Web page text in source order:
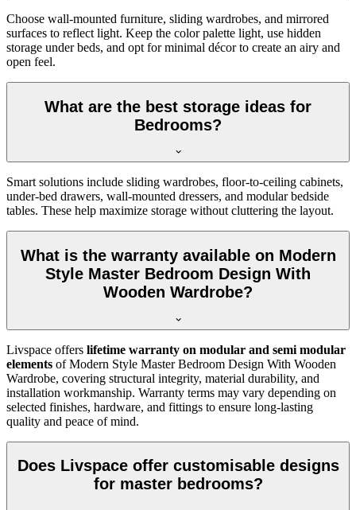
Choose wall-mounted furniture, sliding wardrobes, and mirrored
surfaces to reflect light. Keep the color palette light, use hidden
storage under beds, and opt for minimal décor to create an airy and
open feel.
What are the best storage ideas for
Bedrooms?
Smart solutions include sliding wardrobes, floor-to-ceiling cabinets,
under-bed drawers, wall-mounted dressers, and modular bedside
tables. These help maximize storage without cluttering the layout.
What is the warranty available on Modern
Style Master Bedroom Design With
Wooden Wardrobe?
Livspace offers lifetime warranty on modular and semi modular
elements of Modern Style Master Bedroom Design With Wooden
Wardrobe, covering structural integrity, material durability, and
installation workmanship. Warranty terms may vary depending on
selected finishes, hardware, and fittings to ensure long-lasting
quality and peace of mind.
Does Livspace offer customisable designs
for master bedrooms?